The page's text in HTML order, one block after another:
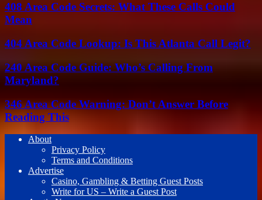
408 Area Code Secrets: What These Calls Could
Mean
404 Area Code Lookup: Is This Atlanta Call Legit?
240 Area Code Guide: Who’s Calling From
Maryland?
346 Area Code Warning: Don’t Answer Before
Reading This
About
Privacy Policy
Terms and Conditions
Advertise
Casino, Gambling & Betting Guest Posts
Write for US – Write a Guest Post